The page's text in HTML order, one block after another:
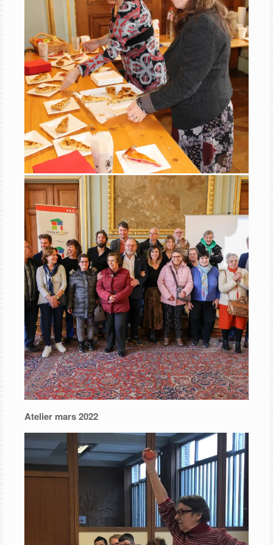
Atelier mars 2022